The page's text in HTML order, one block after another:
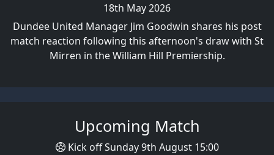
18th May 2026
Dundee United Manager Jim Goodwin shares his post
match reaction following this afternoon's draw with St
Mirren in the William Hill Premiership.
Upcoming Match
Kick off Sunday 9th August 15:00